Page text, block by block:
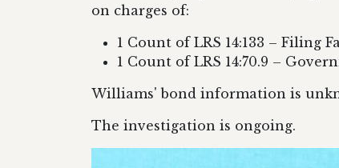
on charges of:
1 Count of LRS 14:133 – Filing
1 Count of LRS 14:70.9 –
Williams' bond information is
The investigation is ongoing.